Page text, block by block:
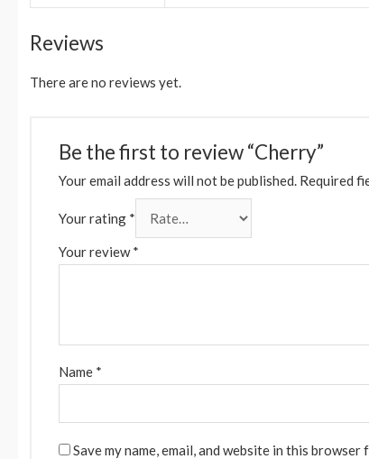
Reviews
There are no reviews yet.
Be the first to review “Cherry”
Your email address will not be published. Required
Your rating *
Your review*
Name *
Save my name, email, and website in this